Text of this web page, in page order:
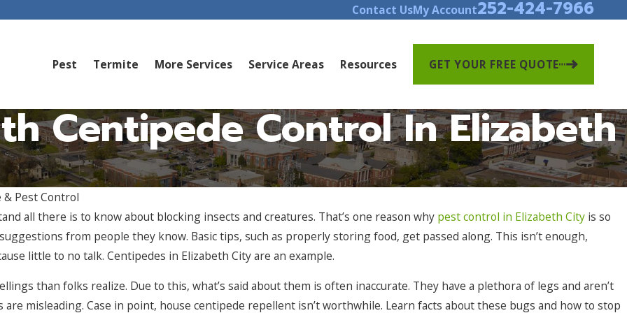
Contact UsMy Account252-424-7966
Pest Termite More Services Service Areas Resources GET YOUR FREE QUOTE
Centipede Control In Elizabeth
Pest Control
all there is to know about blocking insects and creatures. That’s one reason why pest control in Elizabeth Cityis so
from people they know. Basic tips, such as properly storing food, get passed along. This isn’t enough,
little to no talk. Centipedes in Elizabeth City are an example.
than folks realize. Due to this, what’s said about them is often inaccurate. They have a plethora of legs and aren’t
misleading. Case in point, house centipede repellent isn’t worthwhile. Learn facts about these bugs and how to stop